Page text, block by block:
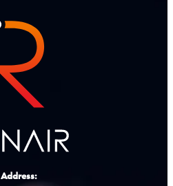
Address: